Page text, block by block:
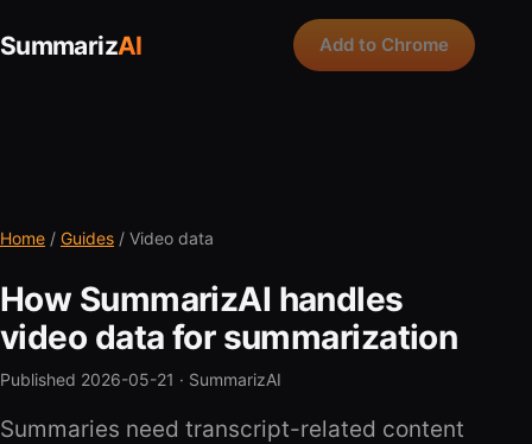
SummarizAI Add to Chrome
Home / Guides / Video data
How SummarizAI handles
video data for summarization
Published 2026-05-21 · SummarizAI
Summaries need transcript-related content